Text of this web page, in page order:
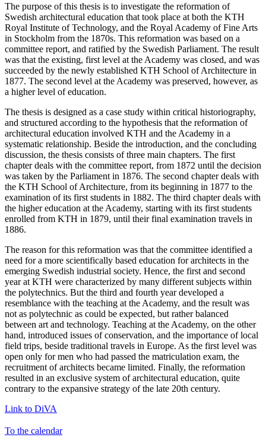
The purpose of this thesis is to investigate the reformation of
Swedish architectural education that took place at both the KTH
Royal Institute of Technology, and the Royal Academy of Fine Arts
in Stockholm from the 1870s. This reformation was based on a
committee report, and ratified by the Swedish Parliament. The result
was that the existing, first level at the Academy was closed, and was
succeeded by the newly established KTH School of Architecture in
1877. The second level at the Academy was preserved, however, as
a higher level of education.
The thesis is designed as a case study within critical historiography,
and structured according to the hypothesis that the reformation of
architectural education involved KTH and the Academy in a
systematic relationship. Beside the introduction, and the concluding
discussion, the thesis consists of three main chapters. The first
chapter deals with the committee report, from 1872 until the decision
was taken by the Parliament in 1876. The second chapter deals with
the KTH School of Architecture, from its beginning in 1877 to the
examination of its first students in 1882. The third chapter deals with
the higher education at the Academy, starting with its first students
enrolled from KTH in 1879, until their final examination travels in
1886.
The reason for this reformation was that the committee identified a
need for a more scientifically based education for architects in the
emerging Swedish industrial society. Hence, the first and second
year at KTH were characterized by many different subjects within
the polytechnics. But the third and fourth year developed a
resemblance with the teaching at the Academy, and the result was
not as polytechnic as could be expected, but rather balanced
between art and technology. Teaching at the Academy, on the other
hand, introduced issues of conservation, and the importance of local
field trips, beside traditional travels in Europe. As the first level was
open only for men who had passed the matriculation exam, the
recruitment of architects became limited. Finally, the reformation
resulted in an exclusive system of architectural education, quite
contrary to the expansive strategy of the late 20th century.
Link to DiVA
To the calendar